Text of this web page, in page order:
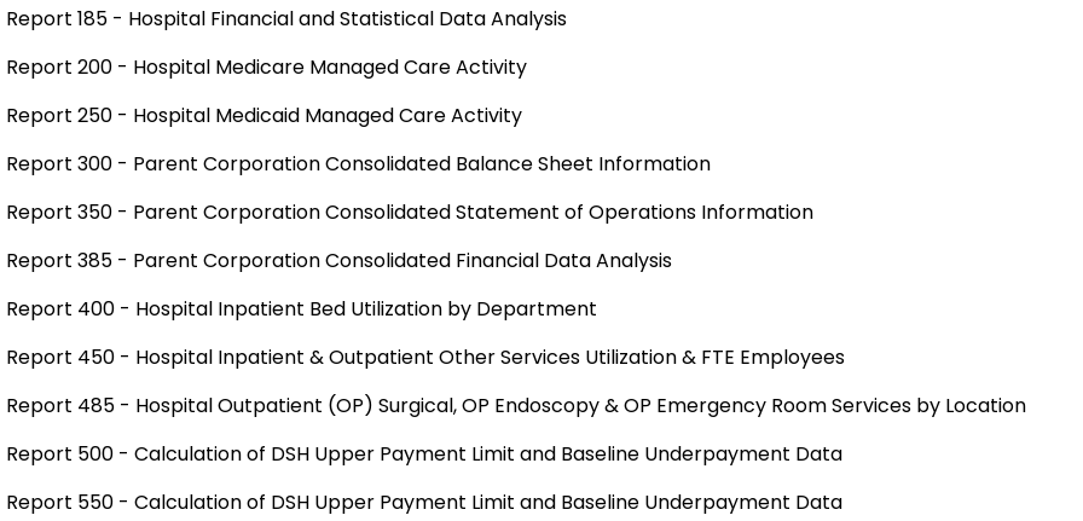
Report 185 - Hospital Financial and Statistical Data Analysis
Report 200 - Hospital Medicare Managed Care Activity
Report 250 - Hospital Medicaid Managed Care Activity
Report 300 - Parent Corporation Consolidated Balance Sheet Information
Report 350 - Parent Corporation Consolidated Statement of Operations Information
Report 385 - Parent Corporation Consolidated Financial Data Analysis
Report 400 - Hospital Inpatient Bed Utilization by Department
Report 450 - Hospital Inpatient & Outpatient Other Services Utilization & FTE Employees
Report 485 - Hospital Outpatient (OP) Surgical, OP Endoscopy & OP Emergency Room Services by Location
Report 500 - Calculation of DSH Upper Payment Limit and Baseline Underpayment Data
Report 550 - Calculation of DSH Upper Payment Limit and Baseline Underpayment Data